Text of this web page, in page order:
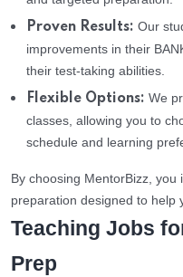
Proven Results: Our
improvements in their
their test-taking abilities.
Flexible Options: We
classes, allowing you to
schedule and learning
By choosing MentorBizz, you
preparation designed to help
Teaching Jobs
Prep